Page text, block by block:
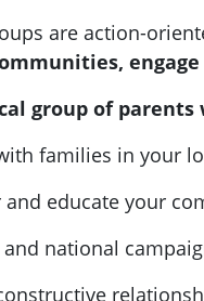
are action-
group of
families in your
and educate your
national